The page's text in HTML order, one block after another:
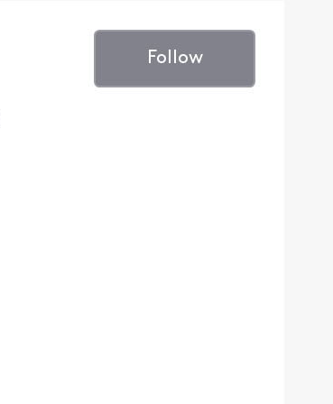
Follow